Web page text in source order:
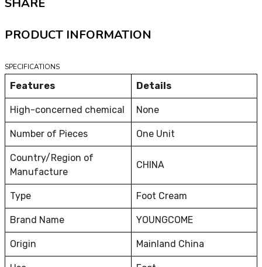
PRODUCT INFORMATION
SPECIFICATIONS
Features Details
High-concerned chemical None
Number of Pieces One Unit
Country/Region of
Manufacture
CHINA
Type Foot Cream
Brand Name YOUNGCOME
Origin Mainland China